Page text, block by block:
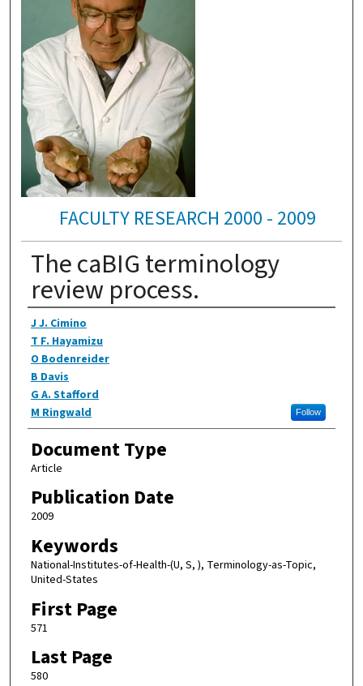
FACULTY RESEARCH 2000 - 2009
The caBIG terminology
review process.
Authors
J J. Cimino
T F. Hayamizu
O Bodenreider
B Davis
G A. Stafford
M Ringwald
Follow
Document Type
Article
Publication Date
2009
Keywords
National-Institutes-of-Health-(U, S, ), Terminology-as-Topic,
United-States
First Page
571
Last Page
580